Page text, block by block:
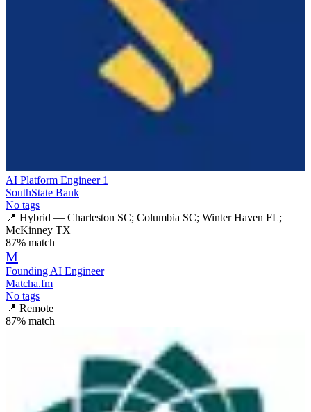
AI Platform Engineer 1
SouthState Bank
No tags
📍 Hybrid — Charleston SC; Columbia SC; Winter Haven FL;
McKinney TX
87% match
M
Founding AI Engineer
Matcha.fm
No tags
📍 Remote
87% match